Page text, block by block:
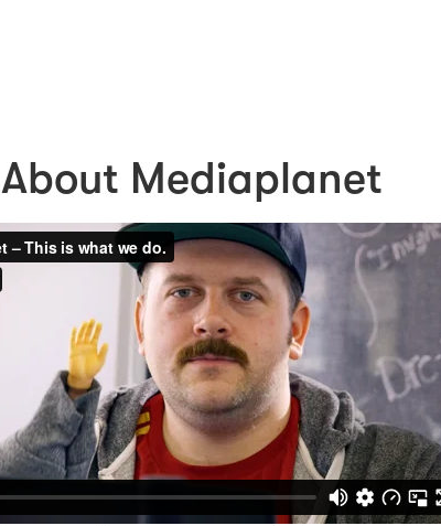
About Mediaplanet